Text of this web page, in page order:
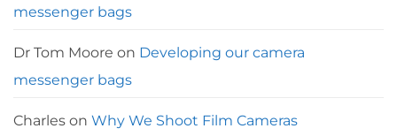
messenger bags
Dr Tom Moore on Developing our camera
messenger bags
Charles on Why We Shoot Film Cameras